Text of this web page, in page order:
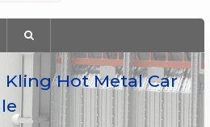
Kling Hot Metal Car